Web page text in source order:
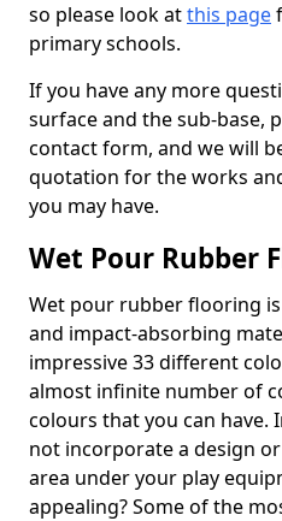
so please look atthis page
primary schools.
If you have any more
surface and the sub-base,
contact form, and we will
quotation for the works
you may have.
Wet Pour Rubber
Wet pour rubber flooring
and impact-absorbing
impressive 33 different
almost infinite number of
colours that you can have.
not incorporate a design
area under your play
appealing? Some of the